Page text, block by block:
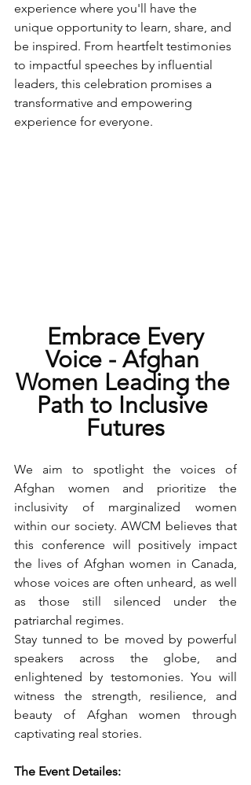
experience where you'll have the
unique opportunity to learn, share, and
be inspired. From heartfelt testimonies
to impactful speeches by influential
leaders, this celebration promises a
transformative and empowering
experience for everyone.
Voice - Afghan
Women Leading the
Path to Inclusive
Futures
We aim to spotlight the voices of
Afghan women and prioritize the
inclusivity of marginalized women
within our society. AWCM believes that
this conference will positively impact
the lives of Afghan women in Canada,
whose voices are often unheard, as well
patriarchal regimes.
Stay tunned to be moved by powerful
speakers across the globe, and
enlightened by testomonies. You will
witness the strength, resilience, and
beauty of Afghan women through
captivating real stories.
The Event Detailes: